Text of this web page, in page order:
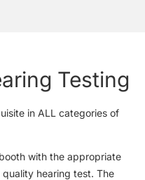
Testing
in ALL categories of
with the appropriate
hearing test. The